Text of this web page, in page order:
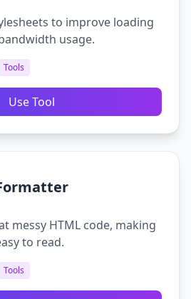
to improve loading
usage.
Tools
Use Tool
messy HTML code, making
to read.
Tools